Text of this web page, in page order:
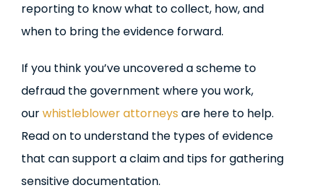
reporting to know what to collect, how, and
when to bring the evidence forward.
If you think you’ve uncovered a scheme to
defraud the government where you work,
ourwhistleblower attorneys are here to help.
Read on to understand the types of evidence
that can support a claim and tips for gathering
sensitive documentation.